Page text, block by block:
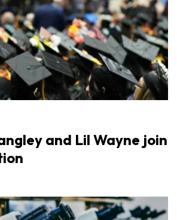
and Lil Wayne join